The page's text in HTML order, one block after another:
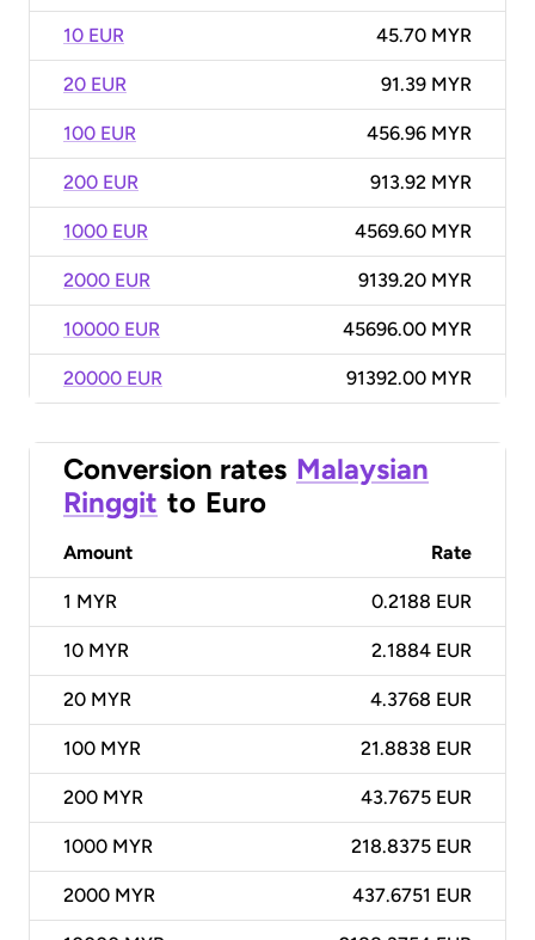
10 EUR 45.70 MYR
20 EUR 91.39 MYR
100 EUR 456.96 MYR
200 EUR 913.92 MYR
1000 EUR 4569.60 MYR
2000 EUR 9139.20 MYR
10000 EUR 45696.00 MYR
20000 EUR 91392.00 MYR
Conversion rates Malaysian
Ringgit to Euro
Amount Rate
1 MYR 0.2188 EUR
10 MYR 2.1884 EUR
20 MYR 4.3768 EUR
100 MYR 21.8838 EUR
200 MYR 43.7675 EUR
1000 MYR 218.8375 EUR
2000 MYR 437.6751 EUR